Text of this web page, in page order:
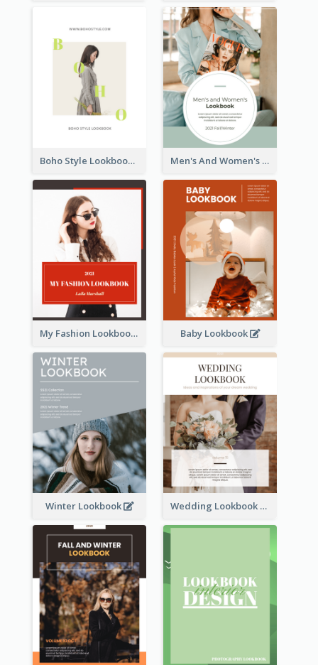
Boho Style Lookbook Men's And Women's Lookbook
My Fashion Lookbook Baby Lookbook
Winter Lookbook Wedding Lookbook